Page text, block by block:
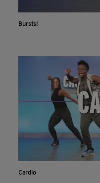
Bursts!
Cardio